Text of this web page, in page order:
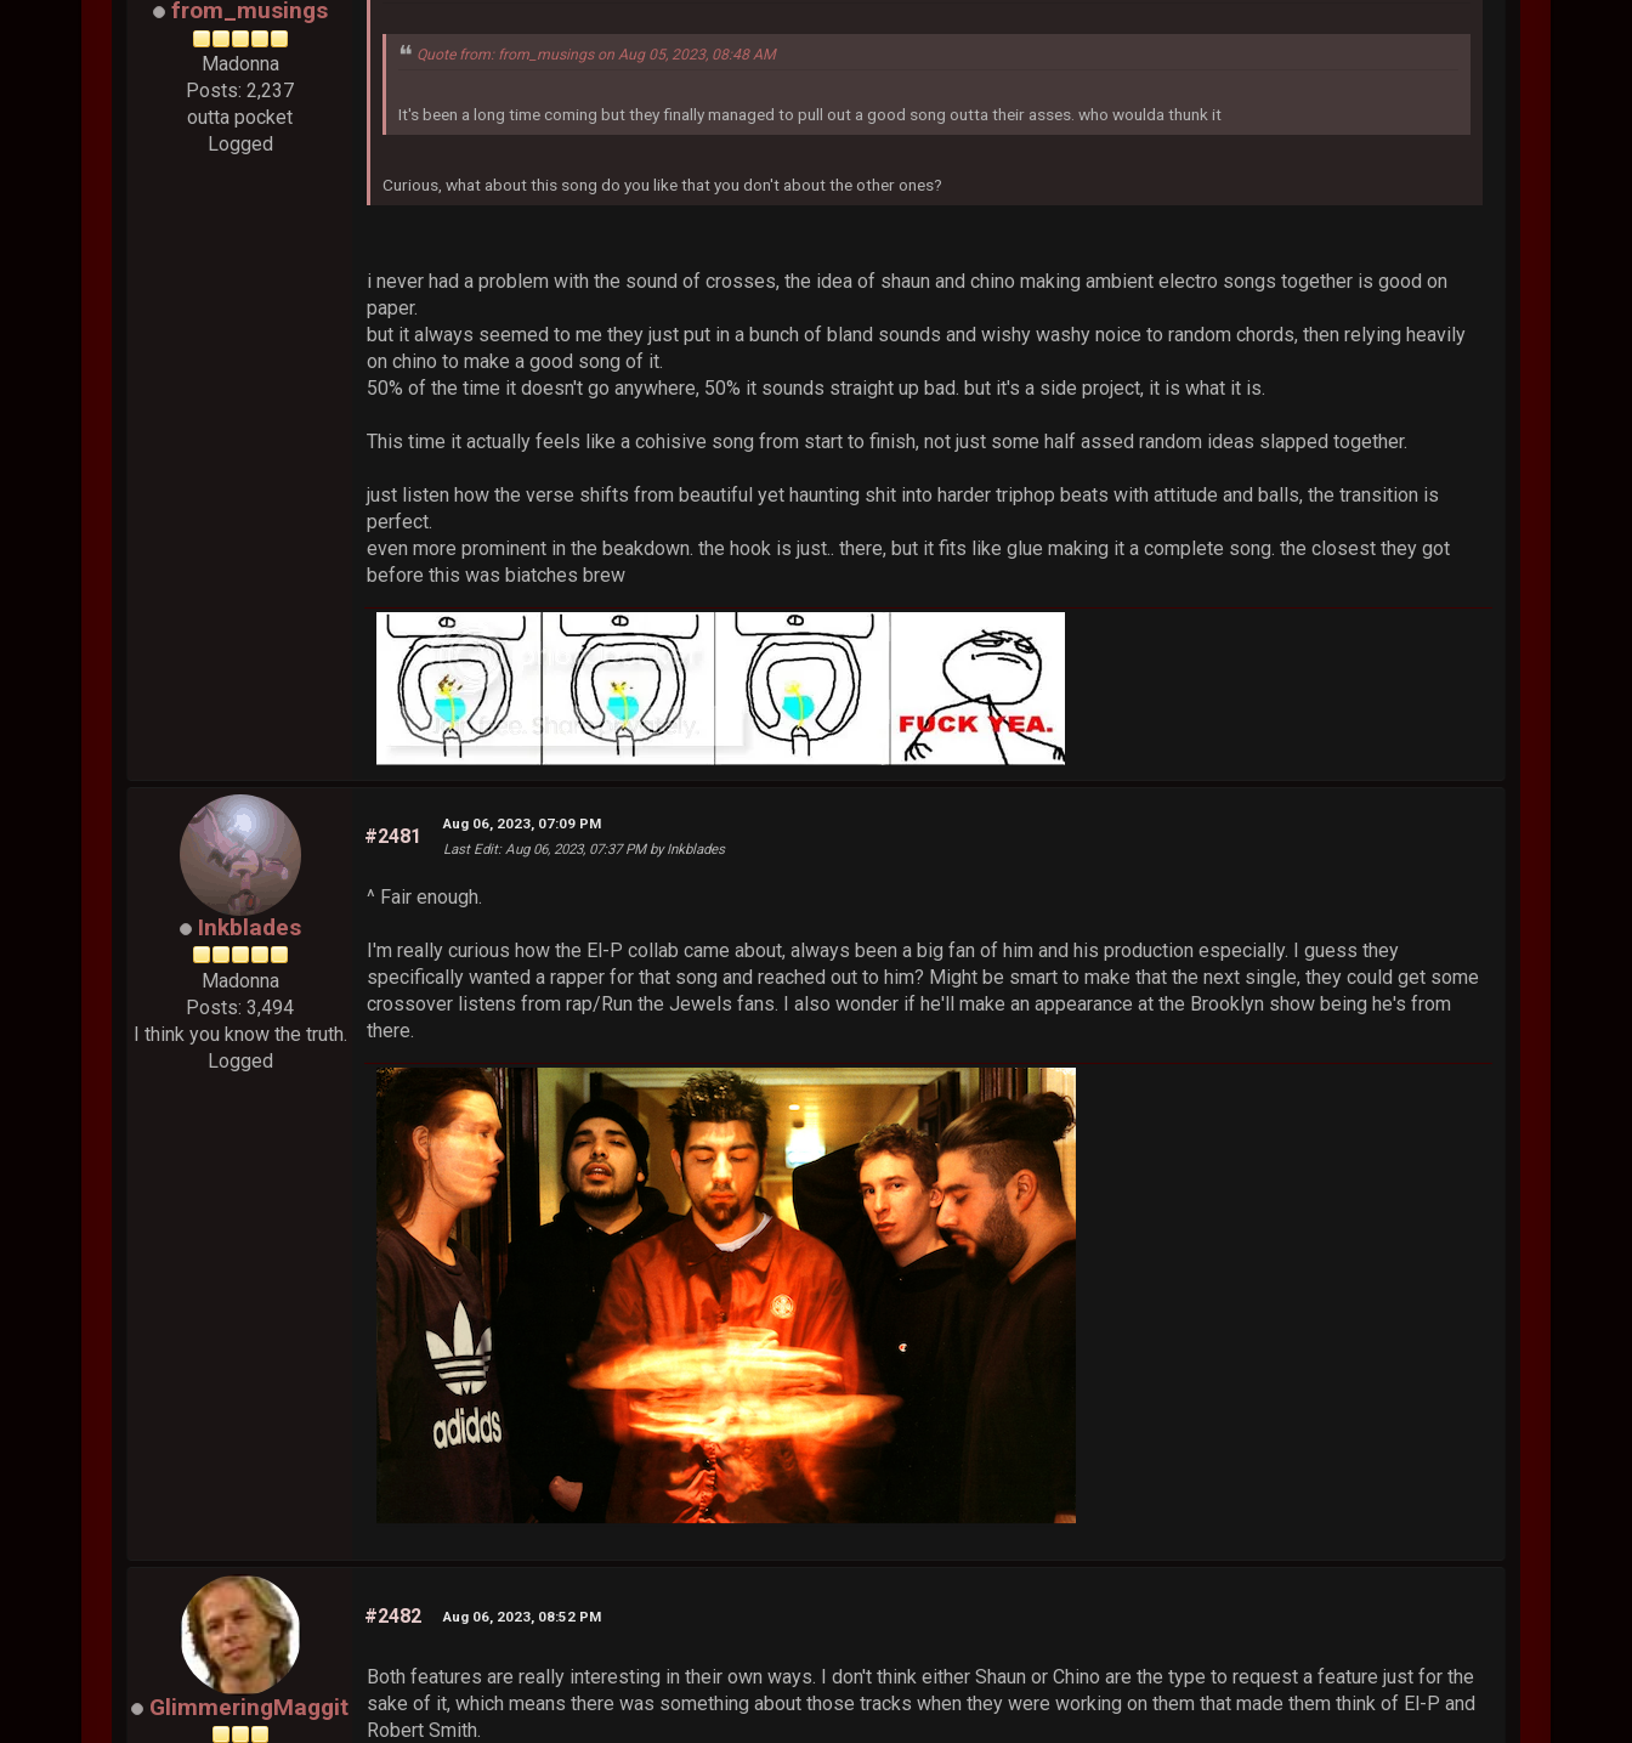
from_musings
Madonna
Posts: 2,237
outta pocket
Logged
Quote from: from_musings on Aug 05, 2023, 08:48 AM
It's been a long time coming but they finally managed to pull out a good song outta their asses. who woulda thunk it
Curious, what about this song do you like that you don't about the other ones?
i never had a problem with the sound of crosses, the idea of shaun and chino making ambient electro songs together is good on
paper.
but it always seemed to me they just put in a bunch of bland sounds and wishy washy noice to random chords, then relying heavily
on chino to make a good song of it.
50% of the time it doesn't go anywhere, 50% it sounds straight up bad. but it's a side project, it is what it is.
This time it actually feels like a cohisive song from start to finish, not just some half assed random ideas slapped together.
just listen how the verse shifts from beautiful yet haunting shit into harder triphop beats with attitude and balls, the transition is
perfect.
even more prominent in the beakdown. the hook is just.. there, but it fits like glue making it a complete song. the closest they got
before this was biatches brew
Inkblades
Madonna
Posts: 3,494
I think you know the truth.
Logged
#2481
Aug 06, 2023, 07:09 PM
Last Edit: Aug 06, 2023, 07:37 PM by Inkblades
^ Fair enough.
I'm really curious how the El-P collab came about, always been a big fan of him and his production especially. I guess they
specifically wanted a rapper for that song and reached out to him? Might be smart to make that the next single, they could get some
crossover listens from rap/Run the Jewels fans. I also wonder if he'll make an appearance at the Brooklyn show being he's from
there.
GlimmeringMaggit
#2482 Aug 06, 2023, 08:52 PM
Both features are really interesting in their own ways. I don't think either Shaun or Chino are the type to request a feature just for the
sake of it, which means there was something about those tracks when they were working on them that made them think of El-P and
Robert Smith.